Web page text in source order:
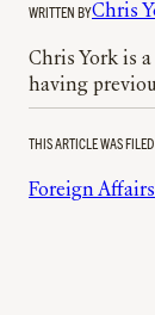
WRITTEN BYChris
Chris York is
having
THIS ARTICLE WAS
Foreign Affairs